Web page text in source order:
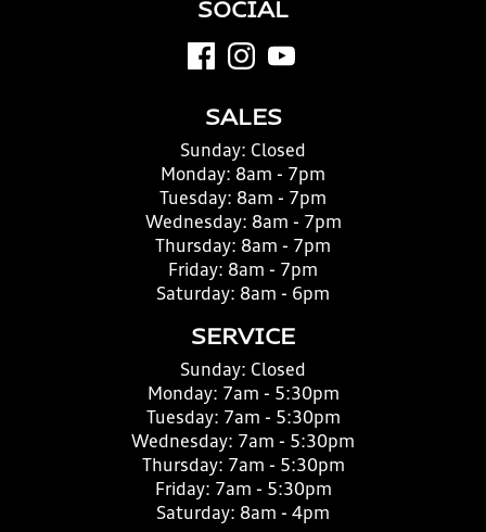
SOCIAL
SALES
Sunday: Closed
Monday: 8am - 7pm
Tuesday: 8am - 7pm
Wednesday: 8am - 7pm
Thursday: 8am - 7pm
Friday: 8am - 7pm
Saturday: 8am - 6pm
SERVICE
Sunday: Closed
Monday: 7am - 5:30pm
Tuesday: 7am - 5:30pm
Wednesday: 7am - 5:30pm
Thursday: 7am - 5:30pm
Friday: 7am - 5:30pm
Saturday: 8am - 4pm